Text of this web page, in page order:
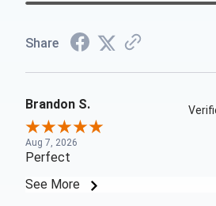
Share
Brandon S.
Aug 7, 2026
Perfect
See More